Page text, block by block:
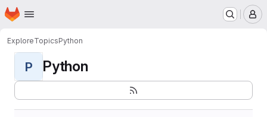
Skip to main content
Homepage
ExploreTopicsPython
P Python